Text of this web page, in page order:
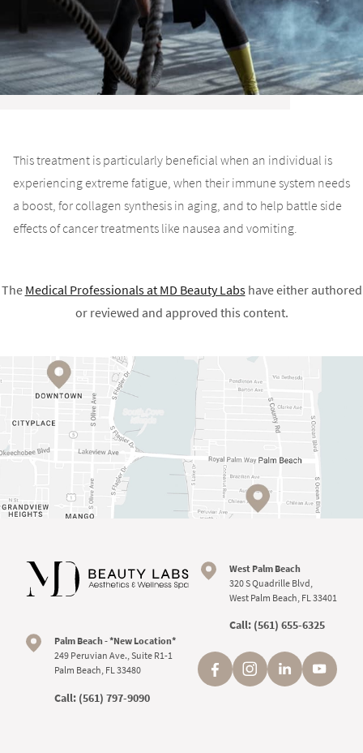
This treatment is particularly beneficial when an individual is
experiencing extreme fatigue, when their immune system needs
a boost, for collagen synthesis in aging, and to help battle side
effects of cancer treatments like nausea and vomiting.
The Medical Professionals at MD Beauty Labs have either authored
or reviewed and approved this content.
West Palm Beach
320 S Quadrille Blvd,
West Palm Beach, FL 33401
Call: (561) 655-6325
Palm Beach - *New Location*
249 Peruvian Ave., Suite R1-1
Palm Beach, FL 33480
Call: (561) 797-9090